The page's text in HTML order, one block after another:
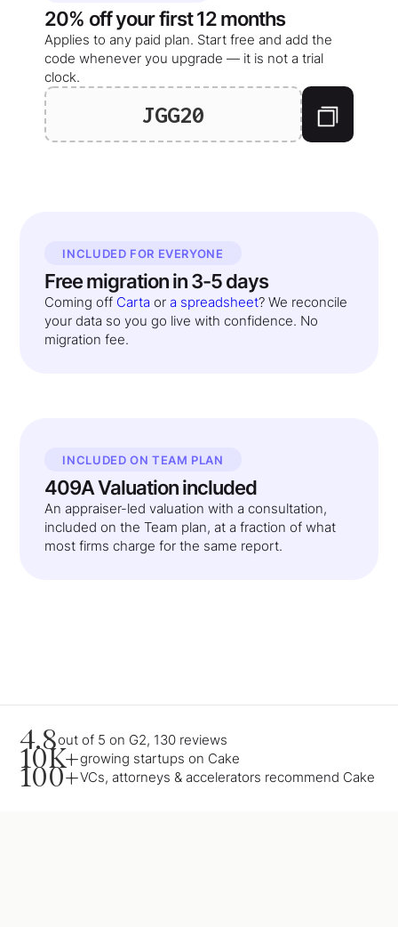
20% off yourfirst 12 months
Applies to any paid plan. Start free and add the
code whenever you upgrade — it is not a trial
clock.
JGG20
INCLUDED FOR EVERYONE
Free migration in 3-5 days
Coming off Carta or a spreadsheet? We reconcile
your data so you go live with confidence. No
migration fee.
INCLUDED ON TEAM PLAN
409A Valuation included
An appraiser-led valuation with a consultation,
included on the Team plan, at a fraction of what
most firms charge for the same report.
4.8out of 5 on G2, 130 reviews
10K+growing startups on Cake
100+VCs, attorneys & accelerators recommend Cake